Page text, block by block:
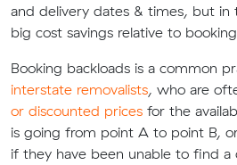
and delivery dates & times, but in
big cost savings relative to
Booking backloads is a common
interstate removalists, who are
or discounted prices for the
is going from point A to point B,
if they have been unable to find